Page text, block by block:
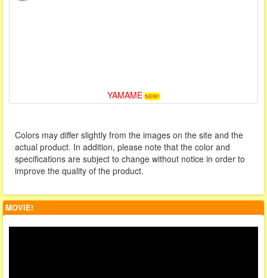
YAMAME NEW!
Colors may differ slightly from the images on the site and the
actual product. In addition, please note that the color and
specifications are subject to change without notice in order to
improve the quality of the product.
MOVIE!